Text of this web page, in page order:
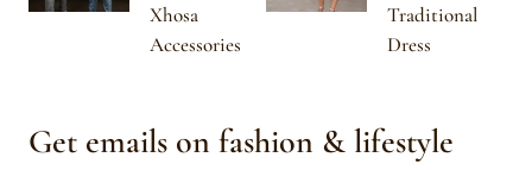
Xhosa
Accessories
Traditional
Dress
Get emails on fashion & lifestyle